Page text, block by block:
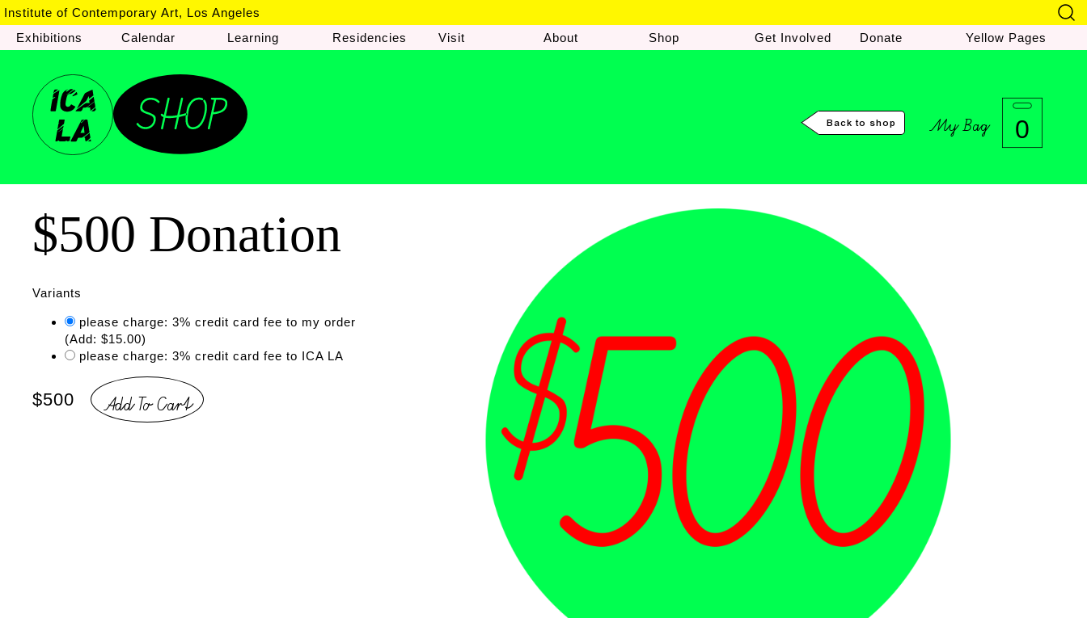
Institute of Contemporary Art, Los Angeles
Exhibitions
Calendar Learning Residencies Visit About Shop Get Involved Donate Yellow Pages
Back to shop 0
My Bag
$500 Donation
Variants
please charge: 3% credit card fee to my order
(Add: $15.00)
please charge: 3% credit card fee to ICA LA
$500 Add To Cart